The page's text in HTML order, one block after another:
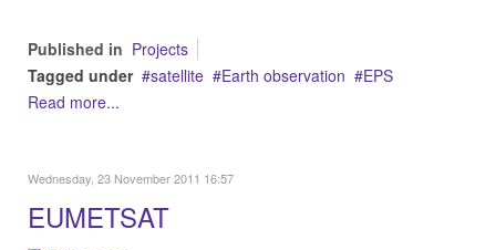
Published in Projects
Tagged under
satellite Earth observation
EPS
Read more...
Wednesday, 23 November 2011 16:57
EUMETSAT